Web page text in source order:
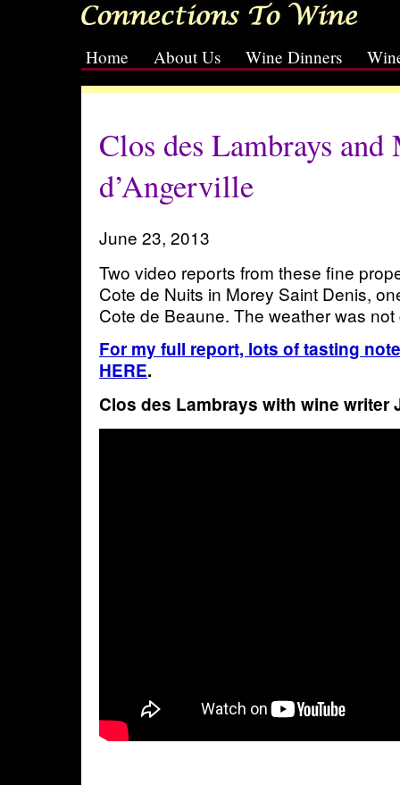
Home About Us Wine Dinners
Clos des Lambrays and
d’Angerville
June 23, 2013
Two video reports from these fine
Cote de Nuits in Morey Saint Denis,
Cote de Beaune. The weather was
For my full report, lots of tasting
HERE.
Clos des Lambrays with wine writer